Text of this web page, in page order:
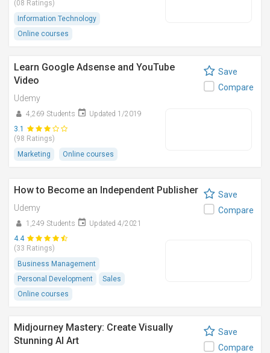
(08 Ratings)
Information Technology
Online courses
Learn Google Adsense and YouTube
Video
Udemy
4,269 Students
Updated 1/2019
3.1
(98 Ratings)
Marketing
Online courses
Save
Compare
How to Become an Independent Publisher
Udemy
1,249 Students
Updated 4/2021
4.4
(33 Ratings)
Business Management
Personal Development
Sales
Online courses
Save
Compare
Midjourney Mastery: Create Visually
Stunning AI Art
Save
Compare